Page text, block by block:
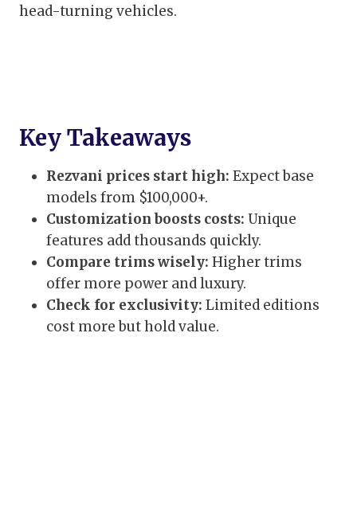
head-turning vehicles.
Key Takeaways
Rezvani prices start high: Expect base
models from $100,000+.
Customization boosts costs: Unique
features add thousands quickly.
Compare trims wisely: Higher trims
offer more power and luxury.
Check for exclusivity: Limited editions
cost more but hold value.